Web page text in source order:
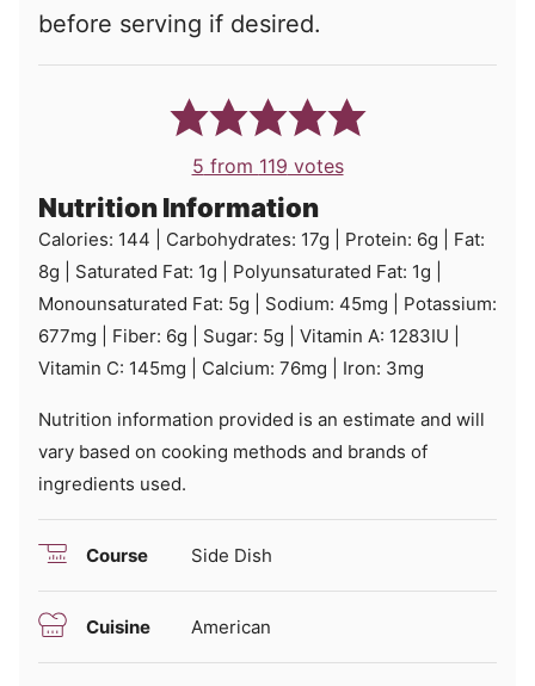
before serving if desired.
5 from 119 votes
Nutrition Information
Calories: 144 Carbohydrates: 17g Protein: 6g
Fat:
8g Saturated Fat: 1g Polyunsaturated Fat: 1g
Monounsaturated Fat: 5g Sodium: 45mg
Potassium:
677mg Fiber: 6g Sugar: 5g Vitamin A: 1283IU
Vitamin C: 145mg Calcium: 76mg Iron: 3mg
Nutrition information provided is an estimate and will
vary based on cooking methods and brands of
ingredients used.
Course Side Dish
Cuisine American